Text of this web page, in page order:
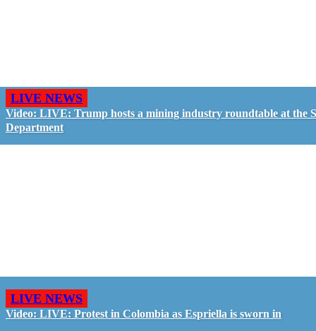
LIVE NEWS
Video: LIVE: Trump hosts a mining industry roundtable at the
Department
LIVE NEWS
Video: LIVE: Protest in Colombia as Espriella is sworn in